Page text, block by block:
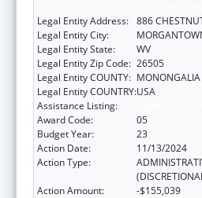
Legal Entity Address: 886
Legal Entity City:
Legal Entity State:
WV
Legal Entity Zip Code: 26505
Legal Entity COUNTY: MONONGALIA
Legal Entity COUNTRY:USA
Assistance Listing:
Award Code:
05
Budget Year:
23
Action Date:
11/13/2024
Action Type:
Action Amount:
-$155,039